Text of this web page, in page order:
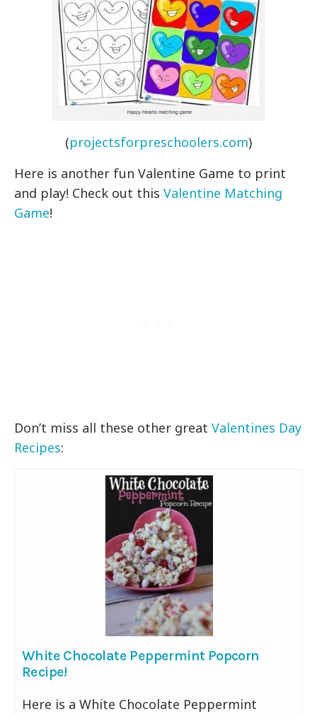
(projectsforpreschoolers.com)
Here is another fun Valentine Game to print
and play! Check out thisValentine Matching
Game!
Don’t miss all these other greatValentines Day
Recipes:
White Chocolate Peppermint Popcorn
Recipe!
Here is a White Chocolate Peppermint